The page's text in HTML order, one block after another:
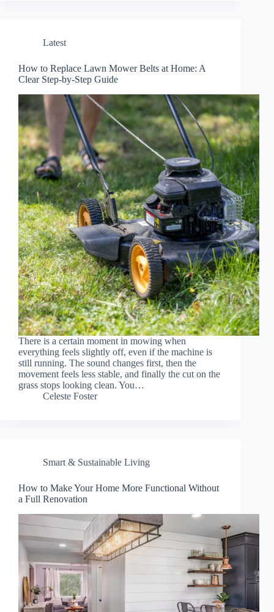
Latest
How to Replace Lawn Mower Belts at Home: A
Clear Step-by-Step Guide
There is a certain moment in mowing when
everything feels slightly off, even if the machine is
still running. The sound changes first, then the
movement feels less stable, and finally the cut on the
grass stops looking clean. You…
Celeste Foster
Smart & Sustainable Living
How to Make Your Home More Functional Without
a Full Renovation